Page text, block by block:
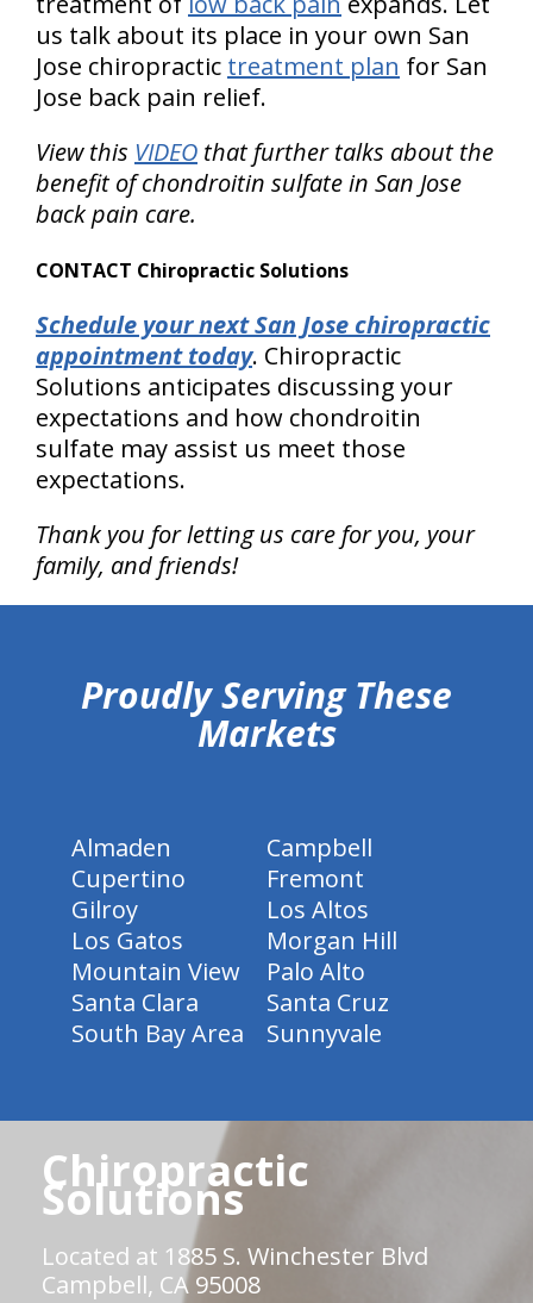
us talk about its place in your own San
Jose chiropractic treatment plan for San
Jose back pain relief.
View this VIDEO that further talks about the
benefit of chondroitin sulfate in San Jose
back pain care.
CONTACT Chiropractic Solutions
Schedule your next San Jose chiropractic
appointment today. Chiropractic
Solutions anticipates discussing your
expectations and how chondroitin
sulfate may assist us meet those
expectations.
Thank you for letting us care for you, your
family, and friends!
Proudly Serving These
Markets
Almaden
Campbell
Cupertino
Fremont
Gilroy
Los Altos
Los Gatos
Morgan Hill
Mountain View
Palo Alto
Santa Clara
Santa Cruz
South Bay Area
Sunnyvale
Chiropractic
Solutions
Located at 1885 S. Winchester Blvd
Campbell, CA 95008